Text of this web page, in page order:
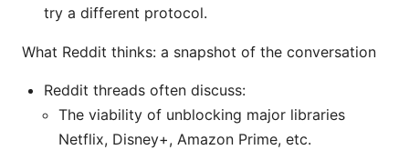
try a different protocol.
What Reddit thinks: a snapshot of the conversation
Reddit threads often discuss:
The viability of unblocking major libraries
Netflix, Disney+, Amazon Prime, etc.